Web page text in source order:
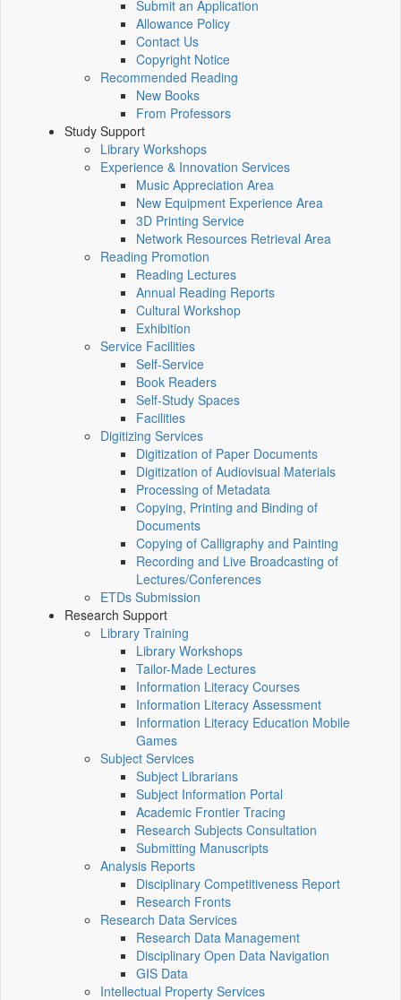
Submit an Application
Allowance Policy
Contact Us
Copyright Notice
Recommended Reading
New Books
From Professors
Study Support
Library Workshops
Experience & Innovation Services
Music Appreciation Area
New Equipment Experience Area
3D Printing Service
Network Resources Retrieval Area
Reading Promotion
Reading Lectures
Annual Reading Reports
Cultural Workshop
Exhibition
Service Facilities
Self-Service
Book Readers
Self-Study Spaces
Facilities
Digitizing Services
Digitization of Paper Documents
Digitization of Audiovisual Materials
Processing of Metadata
Copying, Printing and Binding of
Documents
Copying of Calligraphy and Painting
Recording and Live Broadcasting of
Lectures/Conferences
ETDs Submission
Research Support
Library Training
Library Workshops
Tailor-Made Lectures
Information Literacy Courses
Information Literacy Assessment
Information Literacy Education Mobile
Games
Subject Services
Subject Librarians
Subject Information Portal
Academic Frontier Tracing
Research Subjects Consultation
Submitting Manuscripts
Analysis Reports
Disciplinary Competitiveness Report
Research Fronts
Research Data Services
Research Data Management
Disciplinary Open Data Navigation
GIS Data
Intellectual Property Services